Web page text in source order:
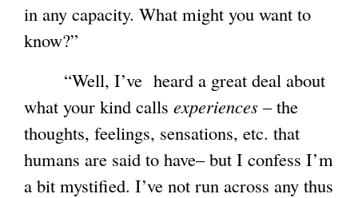
in any capacity. What might you want to
know?”
“Well, I’ve heard a great deal about
what your kind calls experiences – the
thoughts, feelings, sensations, etc. that
humans are said to have– but I confess I’m
a bit mystified. I’ve not run across any thus